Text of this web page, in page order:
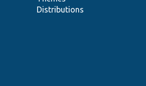
Distributions